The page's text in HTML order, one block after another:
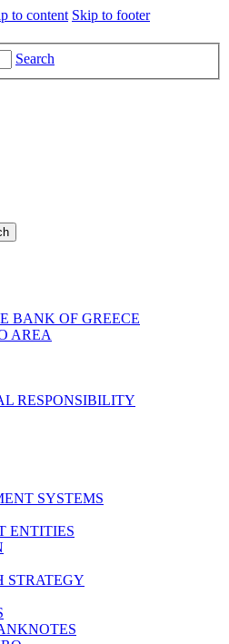
to content Skip to footer
Search
BANK OF GREECE
AREA
RESPONSIBILITY
SYSTEMS
ENTITIES
STRATEGY